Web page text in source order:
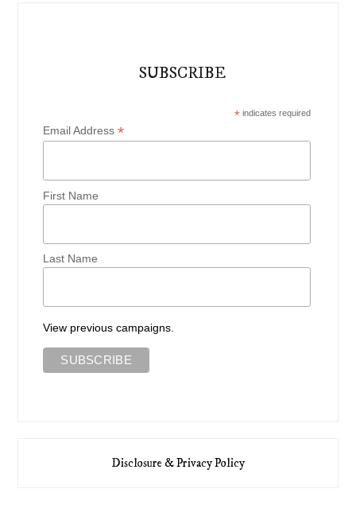
SUBSCRIBE
*indicates required
Email Address*
First Name
Last Name
View previous campaigns.
Disclosure & Privacy Policy